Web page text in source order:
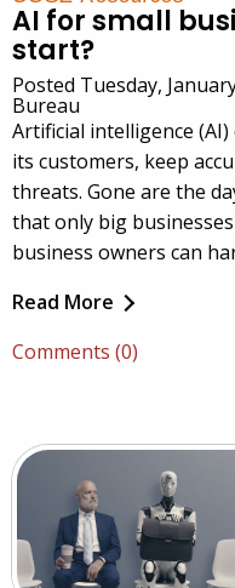
AI for small
start?
Posted Tuesday,
Bureau
Artificial intelligence
its customers, keep
threats. Gone are the
that only big
business owners can
Read More
Comments (0)